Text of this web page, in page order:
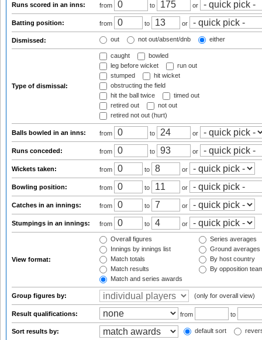
Runs scored in an inns: from to or
Batting position: from to or
Dismissed: out not out/absent/dnb either
Type of dismissal:
caught
bowled
leg before wicket
run out
stumped
hit wicket
obstructing the field
hit the ball twice
timed out
retired out
not out
retired not out (hurt)
Balls bowled in an inns: from to or
Runs conceded: from to or
Wickets taken: from to or
Bowling position: from to or
Catches in an innings: from to or
Stumpings in an innings: from to or
View format:
Overall figures
Innings by innings list
Match totals
Match results
Match and series awards
Series averages
Ground averages
By host country
By opposition
Group figures by: (only for overall view)
Result qualifications: from to
Sort results by: default sort